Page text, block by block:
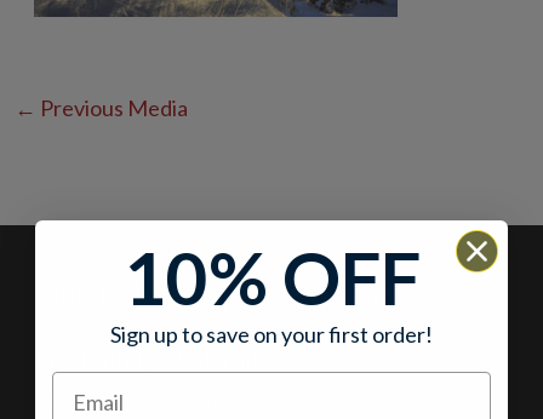
← Previous Media
Our Jerky Shops in Colorado
At the corner of Main Street and Lincoln
10% OFF
Sign up to save on your first order!